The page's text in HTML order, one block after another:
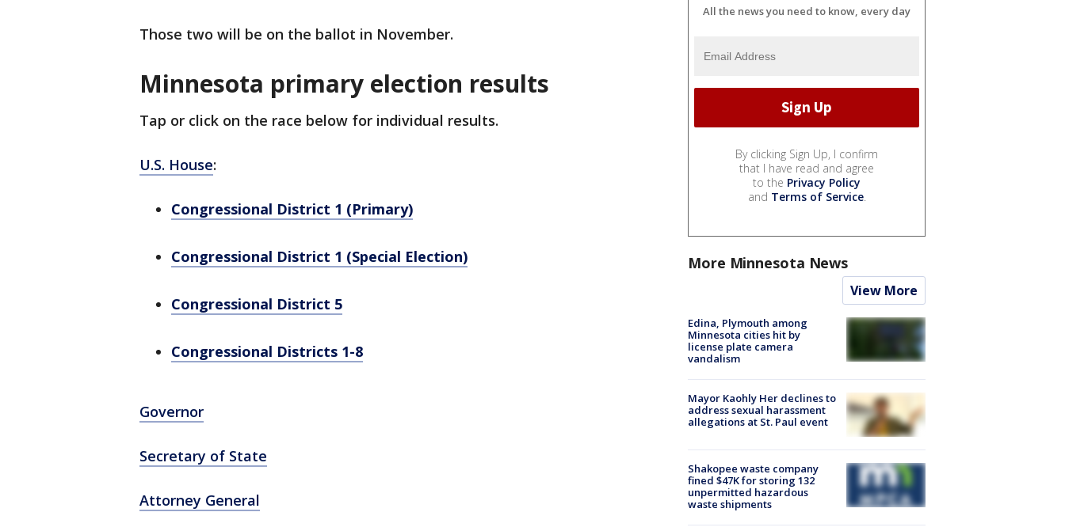
Those two will be on the ballot in November.
Minnesota primary election results
Tap or click on the race below for individual results.
U.S. House:
Congressional District 1 (Primary)
Congressional District 1 (Special Election)
Congressional District 5
Congressional Districts 1-8
Governor
Secretary of State
Attorney General
All the news you need to know, every day
By clicking Sign Up, I confirm
that I have read and agree
to the Privacy Policy
and Terms of Service.
More Minnesota News
View More
Edina, Plymouth among
Minnesota cities hit by
license plate camera
vandalism
Mayor Kaohly Her declines to
address sexual harassment
allegations at St. Paul event
Shakopee waste company
fined $47K for storing 132
unpermitted hazardous
waste shipments